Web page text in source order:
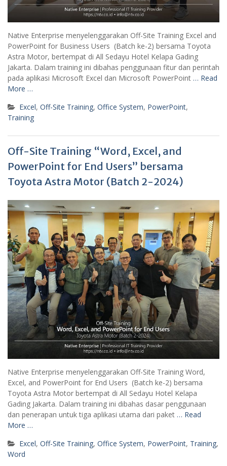
Native Enterprise menyelenggarakan Off-Site Training Excel and
PowerPoint for Business Users (Batch ke-2) bersama Toyota
Astra Motor, bertempat di All Sedayu Hotel Kelapa Gading
Jakarta. Dalam training ini dibahas penggunaan fitur dan perintah
pada aplikasi Microsoft Excel dan Microsoft PowerPoint … Read
More …
Excel, Off-Site Training, Office System, PowerPoint,
Training
Off-Site Training “Word, Excel, and
PowerPoint for End Users” bersama
Toyota Astra Motor (Batch 2-2024)
Native Enterprise menyelenggarakan Off-Site Training Word,
Excel, and PowerPoint for End Users (Batch ke-2) bersama
Toyota Astra Motor bertempat di All Sedayu Hotel Kelapa
Gading Jakarta. Dalam training ini dibahas dasar penggunaan
dan penerapan untuk tiga aplikasi utama dari paket … Read
More …
Excel, Off-Site Training, Office System, PowerPoint, Training,
Word